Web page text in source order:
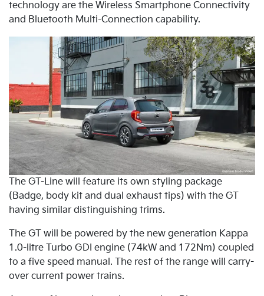
technology are the Wireless Smartphone Connectivity
and Bluetooth Multi-Connection capability.
The GT-Line will feature its own styling package
(Badge, body kit and dual exhaust tips) with the GT
having similar distinguishing trims.
The GT will be powered by the new generation Kappa
1.0-litre Turbo GDI engine (74kW and 172Nm) coupled
to a five speed manual. The rest of the range will carry-
over current power trains.